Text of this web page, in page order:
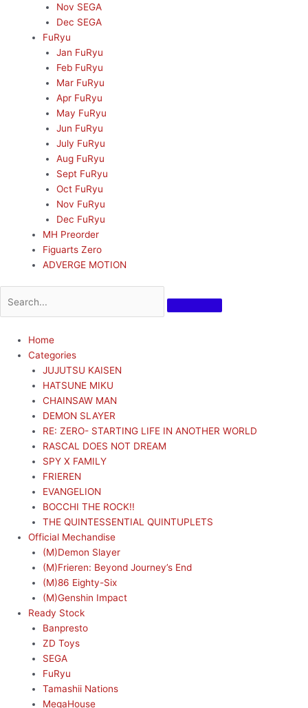
Nov SEGA
Dec SEGA
FuRyu
Jan FuRyu
Feb FuRyu
Mar FuRyu
Apr FuRyu
May FuRyu
Jun FuRyu
July FuRyu
Aug FuRyu
Sept FuRyu
Oct FuRyu
Nov FuRyu
Dec FuRyu
MH Preorder
Figuarts Zero
ADVERGE MOTION
Home
Categories
JUJUTSU KAISEN
HATSUNE MIKU
CHAINSAW MAN
DEMON SLAYER
RE: ZERO- STARTING LIFE IN ANOTHER WORLD
RASCAL DOES NOT DREAM
SPY X FAMILY
FRIEREN
EVANGELION
BOCCHI THE ROCK!!
THE QUINTESSENTIAL QUINTUPLETS
Official Mechandise
(M)Demon Slayer
(M)Frieren: Beyond Journey’s End
(M)86 Eighty-Six
(M)Genshin Impact
Ready Stock
Banpresto
ZD Toys
SEGA
FuRyu
Tamashii Nations
MegaHouse